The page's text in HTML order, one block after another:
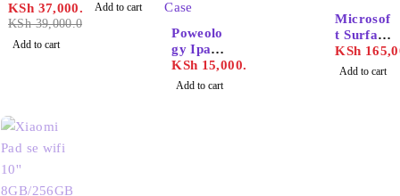
Pad Pro
5G 12.1''
6GB/128
KSh39,000.00
KSh 37,000.00
Add to cart
Add to cart
Poweolo
gy Ipad
10TH
GEN
KSh 15,000.00
Add to cart
Microsof
t Surface
Pro 9
12th Gen
KSh
Add to cart